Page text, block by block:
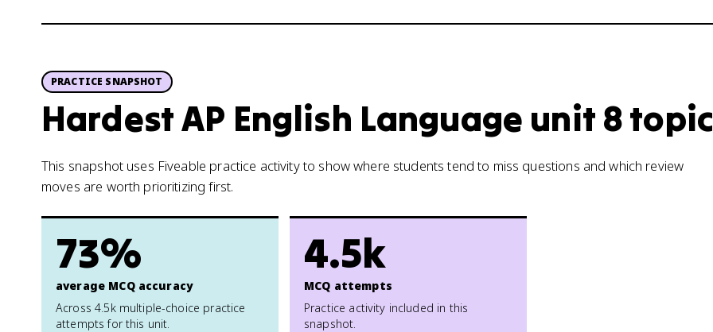
PRACTICE SNAPSHOT
Hardest AP English Language unit 8
This snapshot uses Fiveable practice activity to show where students tend to miss questions and which review
moves are worth prioritizing first.
73%
average MCQ accuracy
Across 4.5k multiple-choice practice
attempts for this unit.
4.5k
MCQ attempts
Practice activity included in this
snapshot.